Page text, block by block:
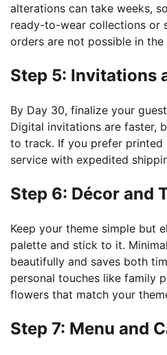
alterations can take weeks,
ready-to-wear collections or
orders are not possible in the
Step 5: Invitations
By Day 30, finalize your
Digital invitations are faster,
to track. If you prefer printed
service with expedited
Step 6: Décor and
Keep your theme simple but
palette and stick to it.
beautifully and saves both
personal touches like family
flowers that match your
Step 7: Menu and